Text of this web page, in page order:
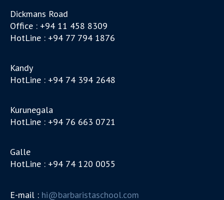
Dickmans Road
Office : +94 11 458 8309
HotLine : +94 77 794 1876
Kandy
HotLine : +94 74 394 2648
Kurunegala
HotLine : +94 76 663 0721
Galle
HotLine : +94 74 120 0055
E-mail : hi@barbaristaschool.com